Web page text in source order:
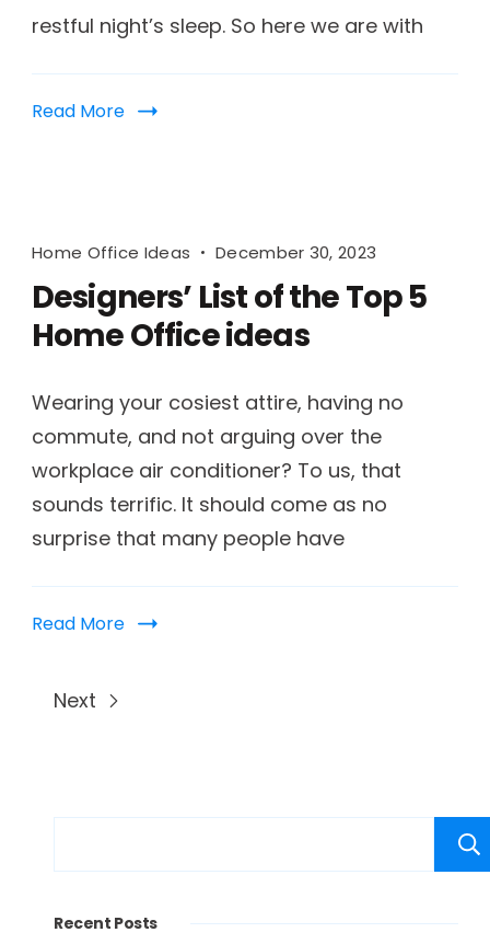
restful night’s sleep. So here we are with
Read More
Home Office Ideas December 30, 2023
Designers’ List of the Top 5
Home Office ideas
Wearing your cosiest attire, having no
commute, and not arguing over the
workplace air conditioner? To us, that
sounds terrific. It should come as no
surprise that many people have
Read More
Next
Recent Posts